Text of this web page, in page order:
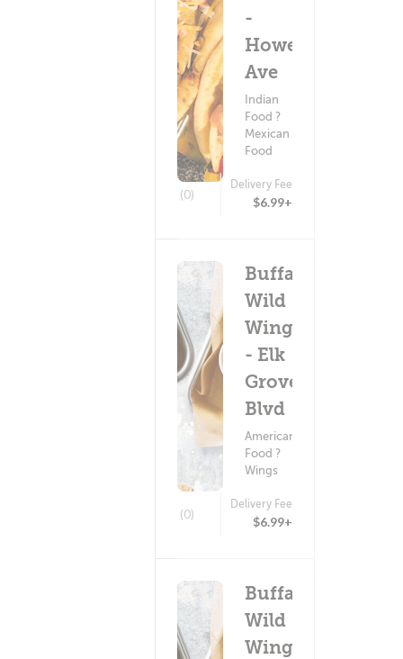
-
Howe
Ave
Indian
Food ?
Mexican
Food
(0)
Delivery Fee
$6.99+
Buffalo
Wild
Wings
- Elk
Grove
Blvd
American
Food ?
Wings
(0)
Delivery Fee
$6.99+
Buffalo
Wild
Wings -